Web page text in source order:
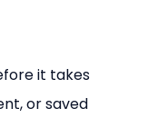
it takes
or saved